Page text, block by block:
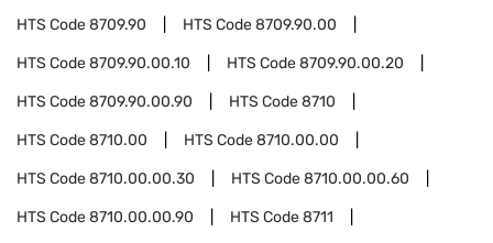
HTS Code8709.90 HTS Code8709.90.00
HTS Code8709.90.00.10 HTS Code8709.90.00.20
HTS Code8709.90.00.90 HTS Code8710
HTS Code8710.00 HTS Code8710.00.00
HTS Code8710.00.00.30 HTS Code8710.00.00.60
HTS Code8710.00.00.90 HTS Code8711